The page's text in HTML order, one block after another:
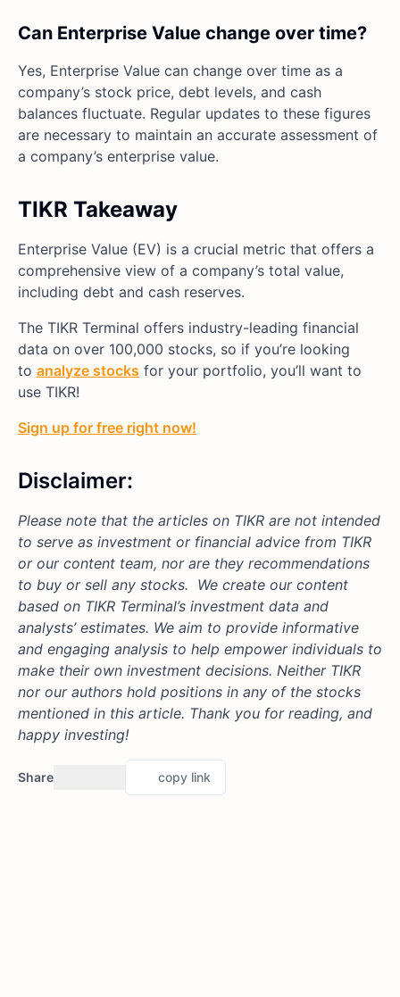
Can Enterprise Value change over time?
Yes, Enterprise Value can change over time as a
company’s stock price, debt levels, and cash
balances fluctuate. Regular updates to these figures
are necessary to maintain an accurate assessment of
a company’s enterprise value.
TIKR Takeaway
Enterprise Value (EV) is a crucial metric that offers a
comprehensive view of a company’s total value,
including debt and cash reserves.
The TIKR Terminal offers industry-leading financial
data on over 100,000 stocks, so if you’re looking
to analyze stocks for your portfolio, you’ll want to
use TIKR!
Sign up for free right now!
Disclaimer:
Please note that the articles on TIKR are not intended
to serve as investment or financial advice from TIKR
or our content team, nor are they recommendations
to buy or sell any stocks. We create our content
based on TIKR Terminal’s investment data and
analysts’ estimates. We aim to provide informative
and engaging analysis to help empower individuals to
make their own investment decisions. Neither TIKR
nor our authors hold positions in any of the stocks
mentioned in this article. Thank you for reading, and
happy investing!
Share copy link